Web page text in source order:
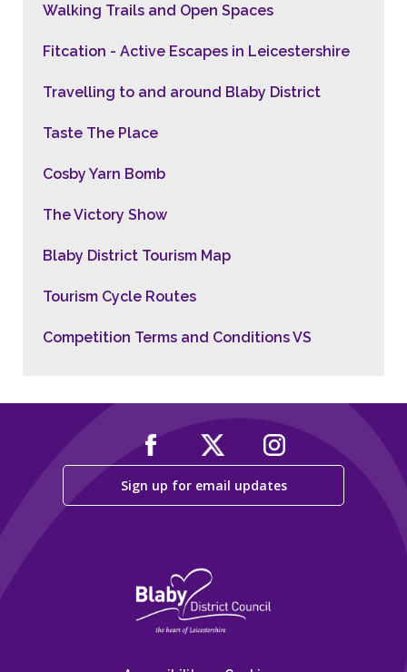
Walking Trails and Open Spaces
Fitcation - Active Escapes in Leicestershire
Travelling to and around Blaby District
Taste The Place
Cosby Yarn Bomb
The Victory Show
Blaby District Tourism Map
Tourism Cycle Routes
Competition Terms and Conditions VS
Sign up for email updates